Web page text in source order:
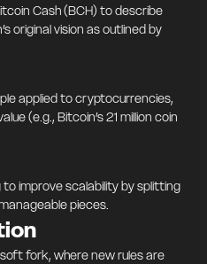
Cash (BCH) to describe
original vision as outlined by
applied to cryptocurrencies,
(e.g., Bitcoin’s 21 million coin
improve scalability by splitting
pieces.
fork, where new rules are